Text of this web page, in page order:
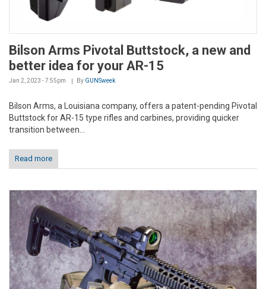
Bilson Arms Pivotal Buttstock, a new and
better idea for your AR-15
Jan 2, 2023 - 7:55pm By GUNSweek
Bilson Arms, a Louisiana company, offers a patent-pending Pivotal
Buttstock for AR-15 type rifles and carbines, providing quicker
transition between...
Read more